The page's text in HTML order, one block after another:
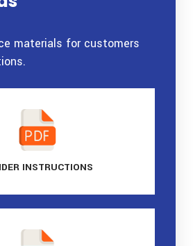
materials for customers
INSTRUCTIONS